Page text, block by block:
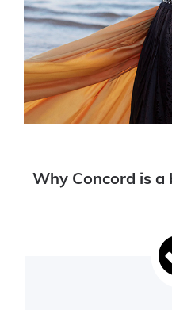
Why Concord is a